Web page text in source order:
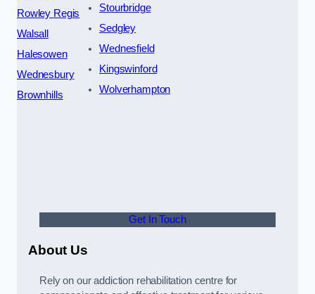
Rowley Regis
Walsall
Halesowen
Wednesbury
Brownhills
Stourbridge
Sedgley
Wednesfield
Kingswinford
Wolverhampton
Get In Touch
About Us
Rely on our addiction rehabilitation centre for